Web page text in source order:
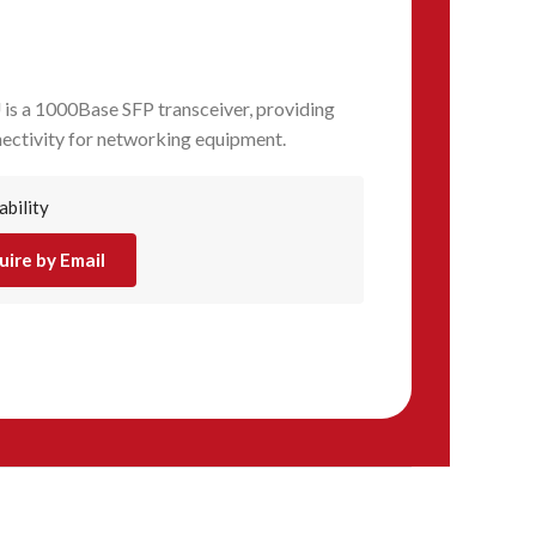
a 1000Base SFP transceiver, providing
for networking equipment.
by Email